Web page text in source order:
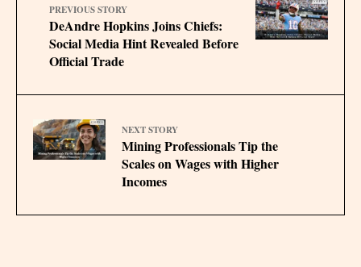
PREVIOUS STORY
DeAndre Hopkins Joins Chiefs:
Social Media Hint Revealed Before
Official Trade
NEXT STORY
Mining Professionals Tip the
Scales on Wages with Higher
Incomes